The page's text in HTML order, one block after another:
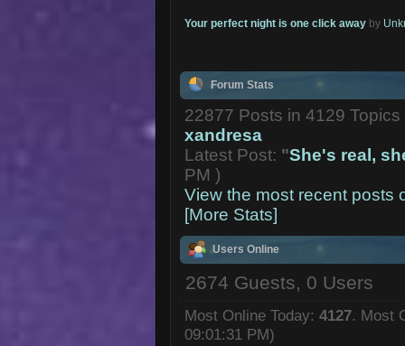
Your perfect night is one click away by
Forum Stats
22877 Posts in 4129
xandresa
Latest Post: "She's real,
PM )
View the most recent posts
[More Stats]
Users Online
2674 Guests, 0 Users
Most Online Today: 4127. Most
09:01:31 PM)